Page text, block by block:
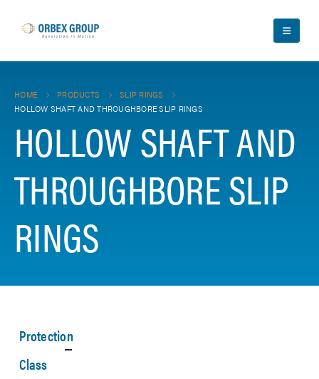
HOME PRODUCTS
SLIP RINGS
HOLLOW SHAFT AND THROUGHBORE SLIP RINGS
HOLLOW SHAFT AND
THROUGHBORE SLIP
RINGS
Protection
Class